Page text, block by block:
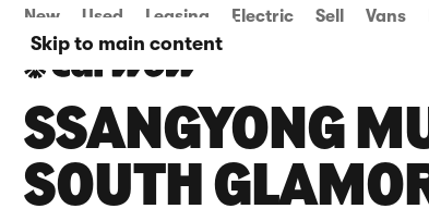
Skip to main content
New Used Leasing Electric Sell Vans
SSANGYONG
SOUTH